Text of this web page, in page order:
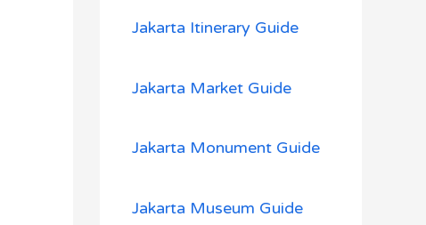
Jakarta Itinerary Guide
Jakarta Market Guide
Jakarta Monument Guide
Jakarta Museum Guide